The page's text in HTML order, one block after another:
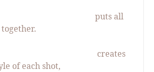
puts all
creates
of each shot,